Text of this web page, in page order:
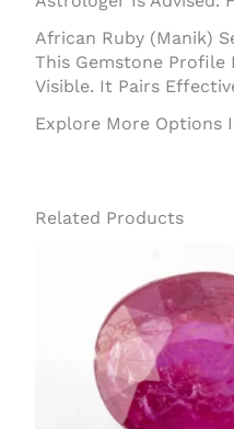
African Ruby (Manik)
This Gemstone Profile
Visible. It Pairs
Explore More Options
Related Products